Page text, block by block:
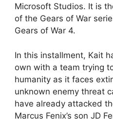
Microsoft Studios. It is
of the Gears of War
Gears of War 4.
In this installment, Kait
own with a team trying
humanity as it faces
unknown enemy threat
have already attacked
Marcus Fenix’s son JD